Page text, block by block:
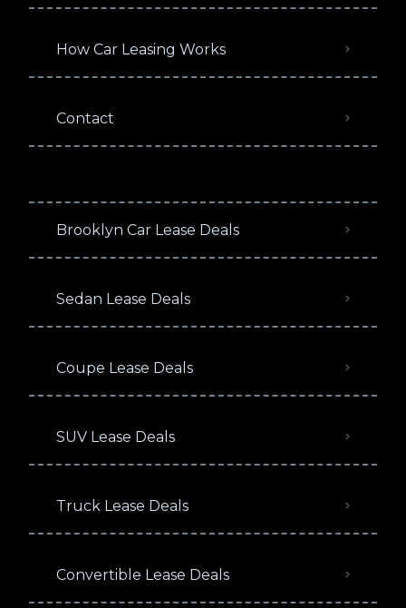
How Car Leasing Works
Contact
Brooklyn Car Lease Deals
Sedan Lease Deals
Coupe Lease Deals
SUV Lease Deals
Truck Lease Deals
Convertible Lease Deals